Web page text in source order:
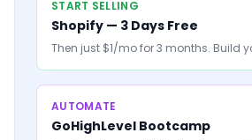
START SELLING
Shopify — 3 Days Free
Then just $1/mo for 3 months. Build
AUTOMATE
GoHighLevel Bootcamp